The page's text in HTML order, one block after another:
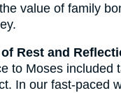
value of family
Rest and
to Moses included
In our fast-paced